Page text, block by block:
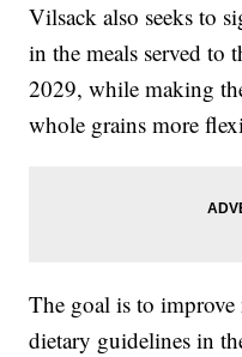
Vilsack also seeks to
in the meals served to
2029, while making
whole grains more
The goal is to
dietary guidelines in